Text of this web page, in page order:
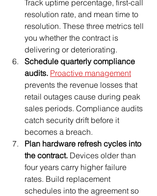
Track uptime percentage, first-call
resolution rate, and mean time to
resolution. These three metrics tell
you whether the contract is
delivering or deteriorating.
Schedule quarterly compliance
audits. Proactive management
prevents the revenue losses that
retail outages cause during peak
sales periods. Compliance audits
catch security drift before it
becomes a breach.
Plan hardware refresh cycles into
the contract. Devices older than
four years carry higher failure
rates. Build replacement
schedules into the agreement so